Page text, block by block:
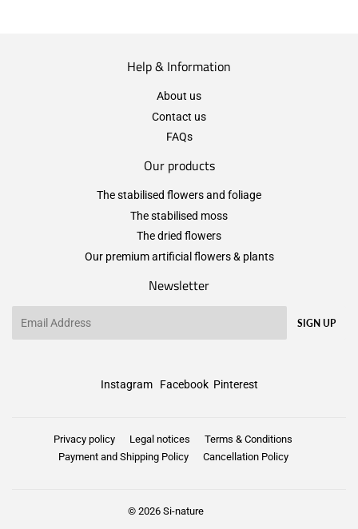
Help & Information
About us
Contact us
FAQs
Our products
The stabilised flowers and foliage
The stabilised moss
The dried flowers
Our premium artificial flowers & plants
Newsletter
SIGN UP
Instagram Facebook Pinterest
Privacy policy Legal notices
Terms & Conditions
Payment and Shipping Policy
Cancellation Policy
© 2026 Si-nature